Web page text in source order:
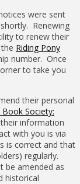
were sent
Renewing
to renew their
Riding Pony
number. Once
to take you
their personal
Book Society:
information
with you is via
is correct and that
regularly.
be amended as
historical